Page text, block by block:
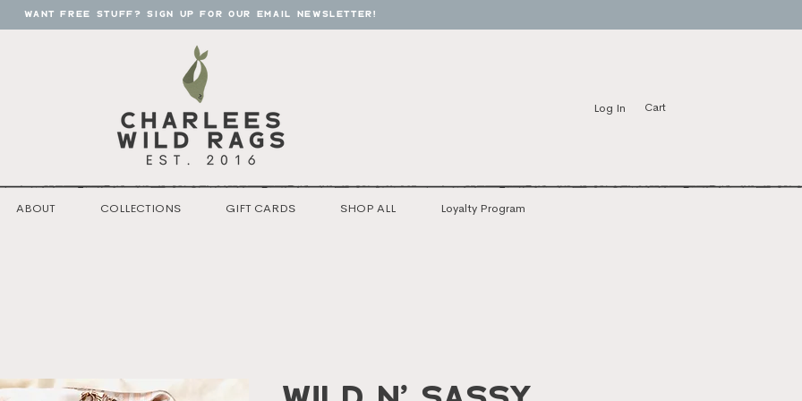
want free stuff? sign up for our email newsletter!
ABOUT COLLECTIONS GIFT CARDS SHOP ALL Loyalty Program
Log In Cart